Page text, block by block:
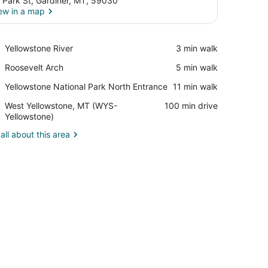
in a map
Yellowstone River
Place,
River
‪3 min walk‬
Roosevelt Arch
Place,
Arch
‪5 min walk‬
Yellowstone National Park North Entrance
Place,
National
Park
North
Entrance
‪11 min walk‬
West Yellowstone, MT (WYS-
Yellowstone)
Airport,
West
MT
‪100 min drive‬
about this area
a chair, a desk lamp, a telephone, and a microwave.